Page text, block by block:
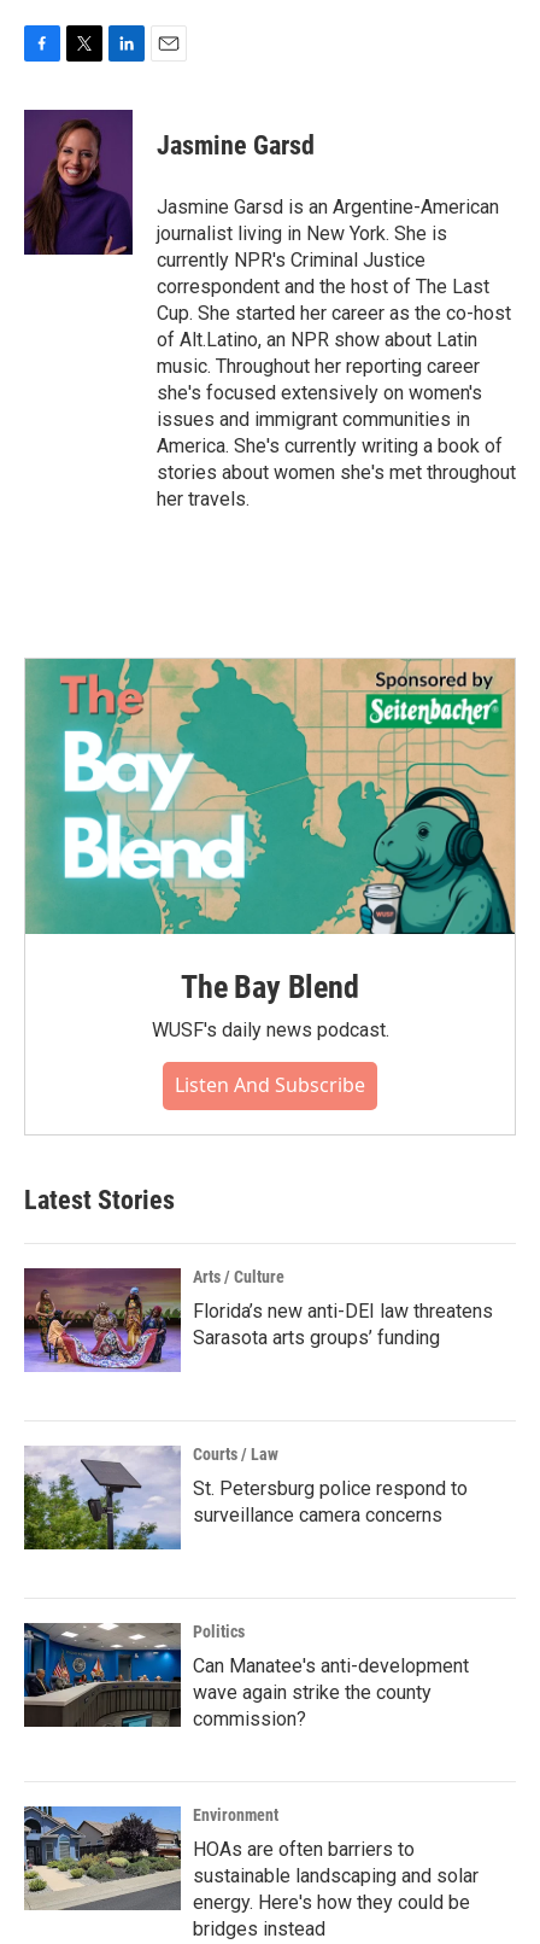
c
o
k
i
t
t
e
r
n
I
n
Jasmine Garsd
Jasmine Garsd is an Argentine-American
journalist living in New York. She is
currently NPR's Criminal Justice
correspondent and the host of The Last
Cup. She started her career as the co-host
of Alt.Latino, an NPR show about Latin
music. Throughout her reporting career
she's focused extensively on women's
issues and immigrant communities in
America. She's currently writing a book of
stories about women she's met throughout
her travels.
The Bay Blend
WUSF's daily news podcast.
Listen And Subscribe
Latest Stories
Arts / Culture
Florida’s new anti-DEI law threatens
Sarasota arts groups’ funding
Courts / Law
St. Petersburg police respond to
surveillance camera concerns
Politics
Can Manatee's anti-development
wave again strike the county
commission?
Environment
HOAs are often barriers to
sustainable landscaping and solar
energy. Here's how they could be
bridges instead